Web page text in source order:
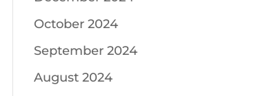
October 2024
September 2024
August 2024